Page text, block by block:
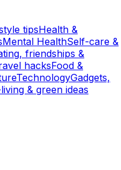
tipsHealth &
Mental HealthSelf-care &
friendships &
hacksFood &
TechnologyGadgets,
& green ideas